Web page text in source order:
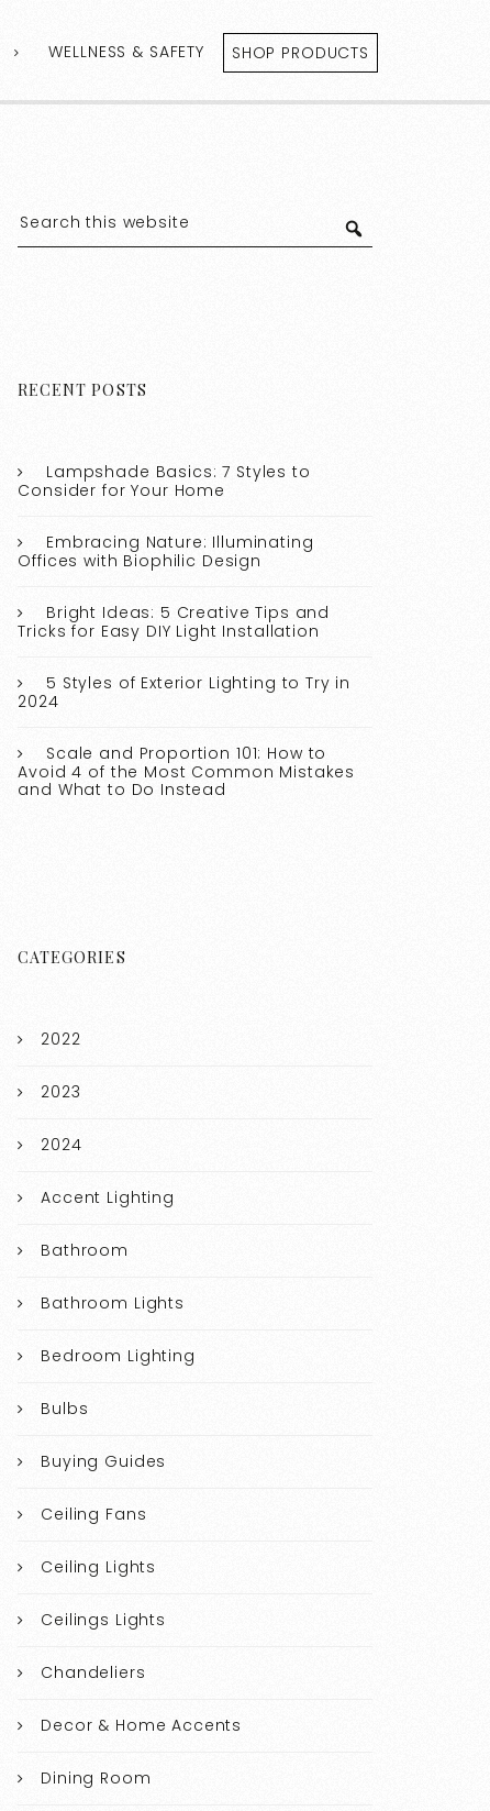
WELLNESS & SAFETY SHOP PRODUCTS
RECENT POSTS
Lampshade Basics: 7 Styles to
Consider for Your Home
Embracing Nature: Illuminating
Offices with Biophilic Design
Bright Ideas: 5 Creative Tips and
Tricks for Easy DIY Light Installation
5 Styles of Exterior Lighting to Try in
2024
Scale and Proportion 101: How to
Avoid 4 of the Most Common Mistakes
and What to Do Instead
CATEGORIES
2022
2023
2024
Accent Lighting
Bathroom
Bathroom Lights
Bedroom Lighting
Bulbs
Buying Guides
Ceiling Fans
Ceiling Lights
Ceilings Lights
Chandeliers
Decor & Home Accents
Dining Room